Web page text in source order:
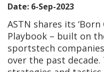
Date: 6-Sep-2023
ASTN shares its
Playbook – built on
sportstech
over the past